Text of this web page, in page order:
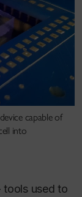
capable of
into
tools used to